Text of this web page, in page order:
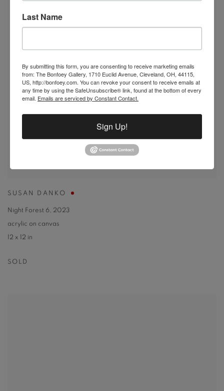
SUSAN DANKO
Night Forest 6, 2023
acrylic on canvas
12 x 12 in
SOLD
Last Name
By submitting this form, you are consenting to receive marketing emails
from: The Bonfoey Gallery, 1710 Euclid Avenue, Cleveland, OH, 44115,
US, http://bonfoey.com. You can revoke your consent to receive emails at
any time by using the SafeUnsubscribe® link, found at the bottom of every
email. Emails are serviced by Constant Contact.
Sign Up!